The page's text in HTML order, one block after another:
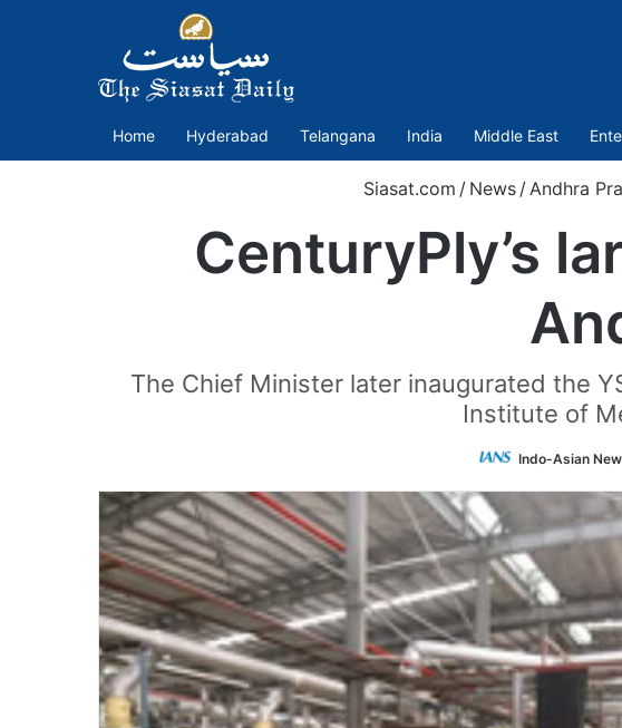
Home Hyderabad Telangana India Middle East
Siasat.com / News /Andhra
CenturyPly’s
The Chief Minister later inaugurated the
Institute of
Indo-Asian